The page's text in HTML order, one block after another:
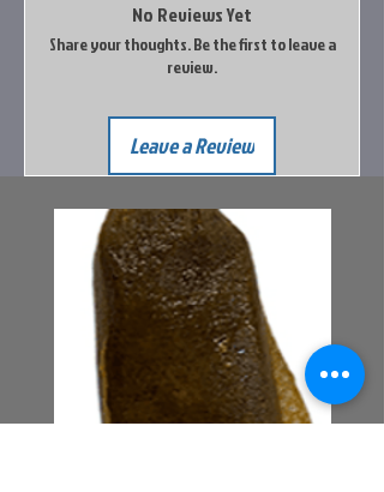
No Reviews Yet
Share your thoughts. Be the first to leave a
review.
Leave a Review